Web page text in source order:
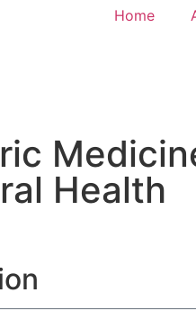
Home
Health